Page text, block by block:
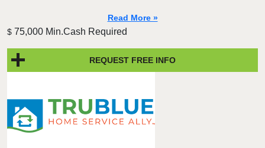
Read More »
$ 75,000 Min.Cash Required
REQUEST FREE INFO